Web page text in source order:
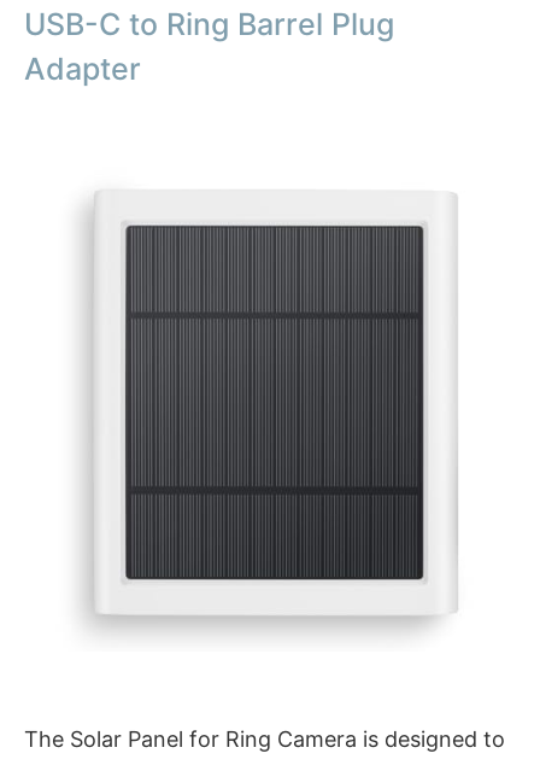
USB-C to Ring Barrel Plug
Adapter
The Solar Panel for Ring Camera is designed to